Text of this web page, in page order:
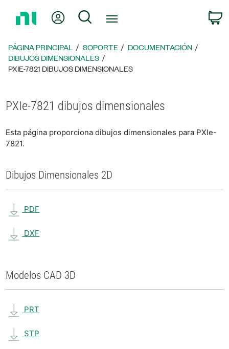
página
principal
Mi cuentaBúsqueda
PÁGINA PRINCIPAL SOPORTE
DOCUMENTACIÓN
DIBUJOS DIMENSIONALES
PXIE-7821 DIBUJOS DIMENSIONALES
PXIe-7821 dibujos dimensionales
Esta página proporciona dibujos dimensionales para PXIe-
7821.
Dibujos Dimensionales 2D
PDF
DXF
Modelos CAD 3D
PRT
STP